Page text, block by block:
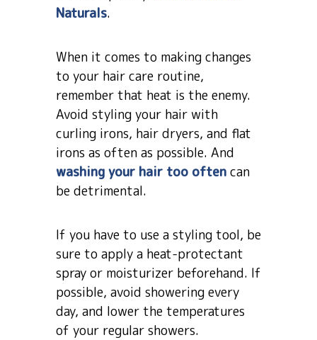
Naturals.
When it comes to making changes
to your hair care routine,
remember that heat is the enemy.
Avoid styling your hair with
curling irons, hair dryers, and flat
irons as often as possible. And
washing your hair too often can
be detrimental.
If you have to use a styling tool, be
sure to apply a heat-protectant
spray or moisturizer beforehand. If
possible, avoid showering every
day, and lower the temperatures
of your regular showers.